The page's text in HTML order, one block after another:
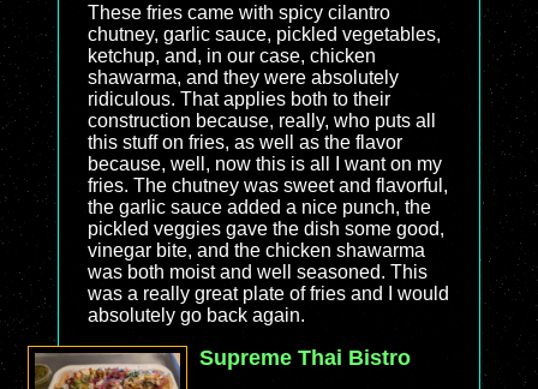
These fries came with spicy cilantro
chutney, garlic sauce, pickled vegetables,
ketchup, and, in our case, chicken
shawarma, and they were absolutely
ridiculous. That applies both to their
construction because, really, who puts all
this stuff on fries, as well as the flavor
because, well, now this is all I want on my
fries. The chutney was sweet and flavorful,
the garlic sauce added a nice punch, the
pickled veggies gave the dish some good,
vinegar bite, and the chicken shawarma
was both moist and well seasoned. This
was a really great plate of fries and I would
absolutely go back again.
Supreme Thai Bistro